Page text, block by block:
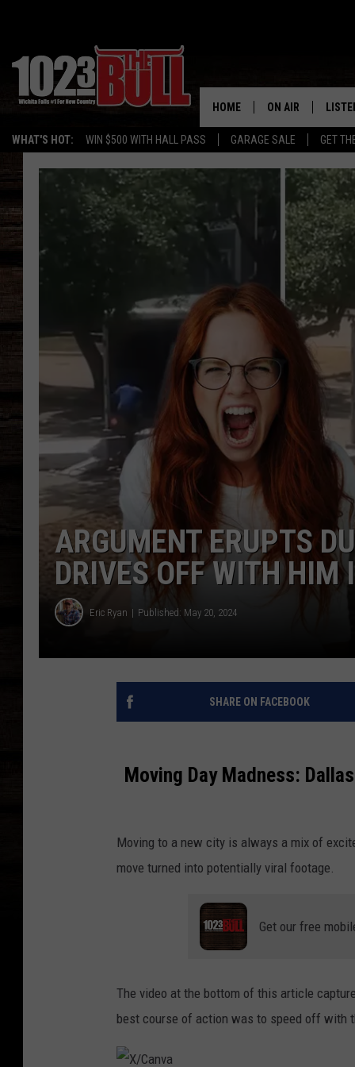
WHAT'S HOT: WIN $500 WITH HALL PASS GARAGE SALE GET
HOME ON AIR
SHOW SCHEDULE
THE BOBBY
JESS
THE 3RD SHIFT
ALEXA
ON
ARGUMENT ERUPTS
DRIVES OFF WITH HIM
Eric Ryan Published: May 20, 2024
SHARE ON FACEBOOK
Moving Day Madness:
Moving to a new city is always a mix of
move turned into potentially viral footage.
Get our free
The video at the bottom of this article
best course of action was to speed off with